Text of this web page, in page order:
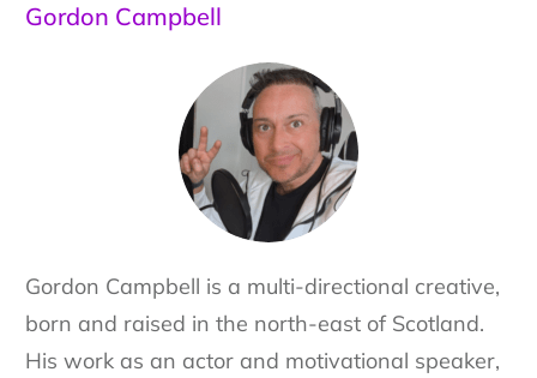
Gordon Campbell
Gordon Campbell is a multi-directional creative,
born and raised in the north-east of Scotland.
His work as an actor and motivational speaker,